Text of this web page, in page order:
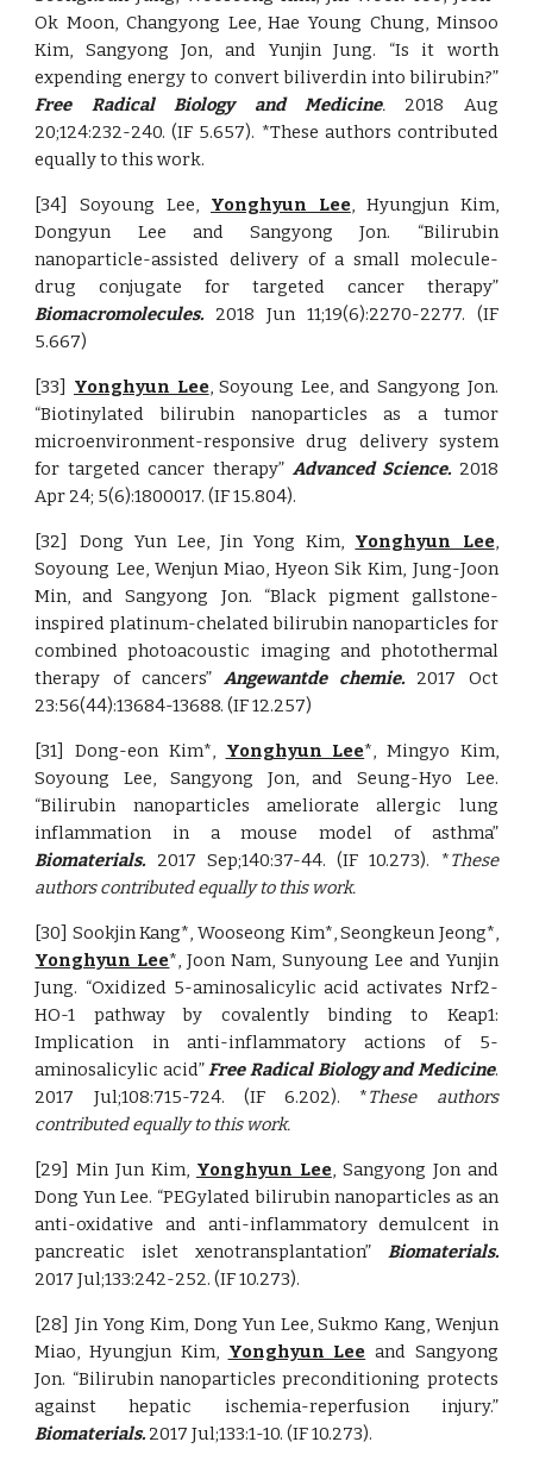
Ok Moon, Changyong Lee, Hae Young Chung, Minsoo
Kim, Sangyong Jon, and Yunjin Jung. “Is it worth
expending energy to convert biliverdin into bilirubin?”
Free Radical Biology and Medicine.2018 Aug
20;124:232-240. (IF 5.657). *These authors contributed
equally to this work.
[34] Soyoung Lee, Yonghyun Lee, Hyungjun Kim,
Dongyun Lee and Sangyong Jon. “Bilirubin
nanoparticle-assisted delivery of a small molecule-
drug conjugate for targeted cancer therapy”
Biomacromolecules. 2018 Jun 11;19(6):2270-2277. (IF
5.667)
[33] Yonghyun Lee, Soyoung Lee, and Sangyong Jon.
“Biotinylated bilirubin nanoparticles as a tumor
microenvironment-responsive drug delivery system
for targeted cancer therapy” Advanced Science. 2018
Apr 24; 5(6):1800017. (IF 15.804).
[32] Dong Yun Lee, Jin Yong Kim, Yonghyun Lee,
Soyoung Lee, Wenjun Miao, Hyeon Sik Kim, Jung-Joon
Min, and Sangyong Jon. “Black pigment gallstone-
inspired platinum-chelated bilirubin nanoparticles for
combined photoacoustic imaging and photothermal
therapy of cancers” Angewantde chemie. 2017 Oct
23:56(44):13684-13688. (IF 12.257)
[31] Dong-eon Kim*, Yonghyun Lee*, Mingyo Kim,
Soyoung Lee, Sangyong Jon, and Seung-Hyo Lee.
“Bilirubin nanoparticles ameliorate allergic lung
inflammation in a mouse model of asthma”
Biomaterials. 2017 Sep;140:37-44. (IF 10.273). *These
authors contributed equally to this work.
[30] Sookjin Kang*, Wooseong Kim*, Seongkeun Jeong*,
Yonghyun Lee*, Joon Nam, Sunyoung Lee and Yunjin
Jung. “Oxidized 5-aminosalicylic acid activates Nrf2-
HO-1 pathway by covalently binding to Keap1:
Implication in anti-inflammatory actions of 5-
aminosalicylic acid”Free Radical Biology and Medicine.
2017 Jul;108:715-724. (IF 6.202).
*These authors
contributed equally to this work.
[29] Min Jun Kim, Yonghyun Lee, Sangyong Jon and
Dong Yun Lee. “PEGylated bilirubin nanoparticles as an
anti-oxidative and anti-inflammatory demulcent in
pancreatic islet xenotransplantation” Biomaterials.
2017 Jul;133:242-252. (IF 10.273).
[28] Jin Yong Kim, Dong Yun Lee, Sukmo Kang, Wenjun
Miao, Hyungjun Kim, Yonghyun Lee and Sangyong
Jon. “Bilirubin nanoparticles preconditioning protects
against hepatic ischemia-reperfusion injury.”
Biomaterials. 2017 Jul;133:1-10. (IF 10.273).